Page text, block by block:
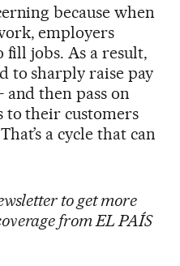
because when
employers
jobs. As a result,
to sharply raise pay
then pass on
their customers
a cycle that can
to get more
from EL PAÍS